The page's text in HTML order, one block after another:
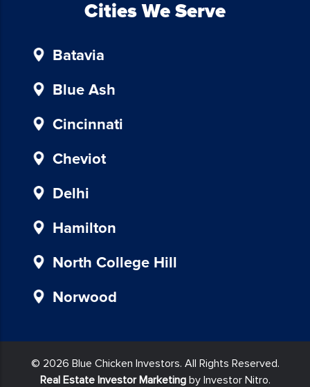
the
provided
our
Msg
data
may
apply
for
SMS.
Your
information
secure
will
Cities We Serve
Batavia
Blue Ash
Cincinnati
Cheviot
Delhi
Hamilton
North College Hill
Norwood
© 2026 Blue Chicken Investors. All Rights Reserved.
Real Estate Investor Marketingby Investor Nitro.